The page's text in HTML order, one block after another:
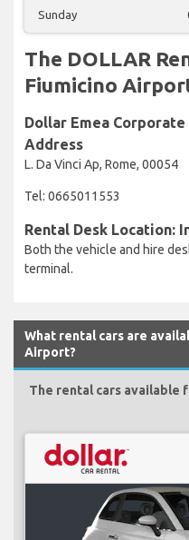
Sunday
The DOLLAR
Fiumicino
Dollar Emea Corporate
Address
L. Da Vinci Ap, Rome, 00054
Tel: 0665011553
Rental Desk Location:
Both the vehicle and hire
terminal.
What rental cars are
Airport?
The rental cars available